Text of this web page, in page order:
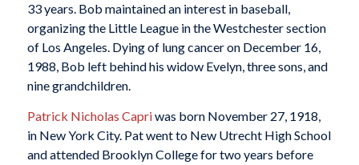
33 years. Bob maintained an interest in baseball,
organizing the Little League in the Westchester section
of Los Angeles. Dying of lung cancer on December 16,
1988, Bob left behind his widow Evelyn, three sons, and
nine grandchildren.
Patrick Nicholas Capriwas born November 27, 1918,
in New York City. Pat went to New Utrecht High School
and attended Brooklyn College for two years before